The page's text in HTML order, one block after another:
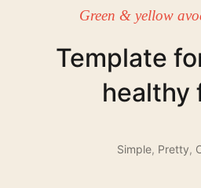
Green & yellow
Template
healthy
Simple, Pretty,